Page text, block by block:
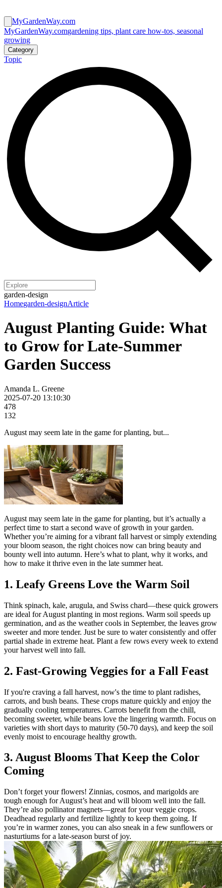
MyGardenWay.com
MyGardenWay.comgardening tips, plant care how-tos, seasonal
growing
Category
Topic
garden-design
Homegarden-designArticle
August Planting Guide: What
to Grow for Late-Summer
Garden Success
Amanda L. Greene
2025-07-20 13:10:30
478
132
August may seem late in the game for planting, but...
August may seem late in the game for planting, but it’s actually a
perfect time to start a second wave of growth in your garden.
Whether you’re aiming for a vibrant fall harvest or simply extending
your bloom season, the right choices now can bring beauty and
bounty well into autumn. Here’s what to plant, why it works, and
how to make it thrive even in the late summer heat.
1. Leafy Greens Love the Warm Soil
Think spinach, kale, arugula, and Swiss chard—these quick growers
are ideal for August planting in most regions. Warm soil speeds up
germination, and as the weather cools in September, the leaves grow
sweeter and more tender. Just be sure to water consistently and offer
partial shade in extreme heat. Plant a few rows every week to extend
your harvest well into fall.
2. Fast-Growing Veggies for a Fall Feast
If you're craving a fall harvest, now's the time to plant radishes,
carrots, and bush beans. These crops mature quickly and enjoy the
gradually cooling temperatures. Carrots benefit from the chill,
becoming sweeter, while beans love the lingering warmth. Focus on
varieties with short days to maturity (50-70 days), and keep the soil
evenly moist to encourage healthy growth.
3. August Blooms That Keep the Color
Coming
Don’t forget your flowers! Zinnias, cosmos, and marigolds are
tough enough for August’s heat and will bloom well into the fall.
They’re also pollinator magnets—great for your veggie crops.
Deadhead regularly and fertilize lightly to keep them going. If
you’re in warmer zones, you can also sneak in a few sunflowers or
nasturtiums for a late-season burst of joy.